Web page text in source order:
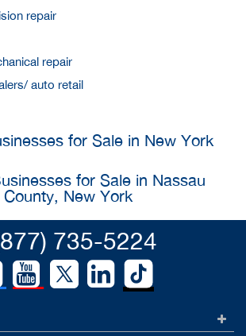
repair
repair
auto retail
for Sale in New York
for Sale in Nassau
County, New York
735-5224